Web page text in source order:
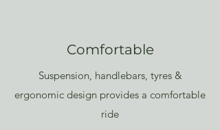
Comfortable
Suspension, handlebars, tyres &
ergonomic design provides a comfortable
ride